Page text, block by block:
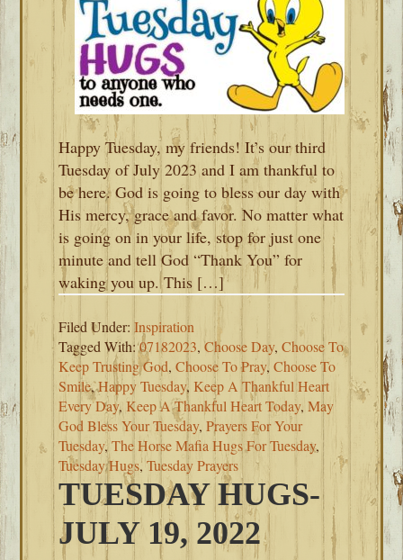
Happy Tuesday, my friends! It’s our third
Tuesday of July 2023 and I am thankful to
be here. God is going to bless our day with
His mercy, grace and favor. No matter what
is going on in your life, stop for just one
minute and tell God “Thank You” for
waking you up. This […]
Filed Under:Inspiration
Tagged With:07182023,Choose Day,Choose To
Keep Trusting God,Choose To Pray,Choose To
Smile,Happy Tuesday, Keep A Thankful Heart
Every Day,Keep A Thankful Heart Today,May
God Bless Your Tuesday,Prayers For Your
Tuesday,The Horse Mafia Hugs For Tuesday,
Tuesday Hugs,Tuesday Prayers
TUESDAY HUGS-
JULY 19, 2022